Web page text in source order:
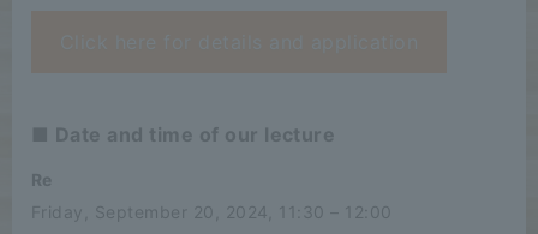
■ Date and time of our lecture
Re
Friday, September 20, 2024, 11:30 – 12:00